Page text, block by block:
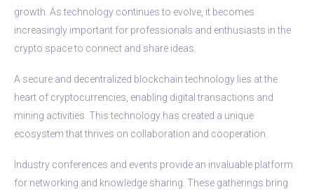
growth. As technology continues to evolve, it becomes
increasingly important for professionals and enthusiasts in the
crypto space to connect and share ideas.
A secure and decentralized blockchain technology lies at the
heart of cryptocurrencies, enabling digital transactions and
mining activities. This technology has created a unique
ecosystem that thrives on collaboration and cooperation.
Industry conferences and events provide an invaluable platform
for networking and knowledge sharing. These gatherings bring